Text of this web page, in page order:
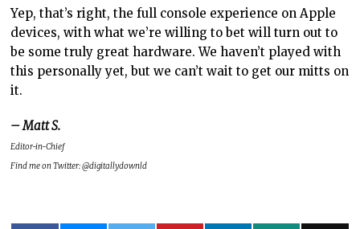
Yep, that’s right, the full console experience on Apple
devices, with what we’re willing to bet will turn out to
be some truly great hardware. We haven’t played with
this personally yet, but we can’t wait to get our mitts on
it.
– Matt S.
Editor-in-Chief
Find me on Twitter: @digitallydownld